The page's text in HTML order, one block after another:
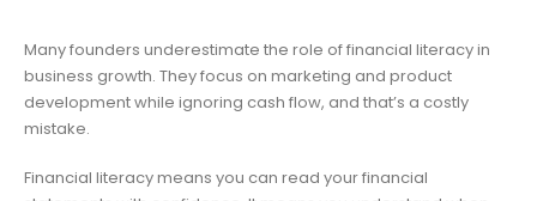
Many founders underestimate the role of financial literacy in
business growth. They focus on marketing and product
development while ignoring cash flow, and that’s a costly
mistake.
Financial literacy means you can read your financial